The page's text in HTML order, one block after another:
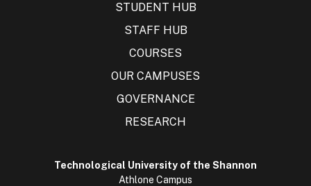
STUDENT HUB
STAFF HUB
COURSES
OUR CAMPUSES
GOVERNANCE
RESEARCH
Technological University of the Shannon
Athlone Campus